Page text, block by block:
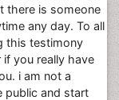
there is someone
any day. To all
this testimony
you really have
i am not a
public and start